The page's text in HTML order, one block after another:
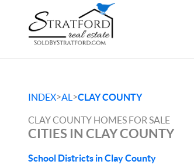
INDEX>AL >CLAY COUNTY
CLAY COUNTY HOMES FOR SALE
CITIES IN CLAY COUNTY
School Districts in Clay County